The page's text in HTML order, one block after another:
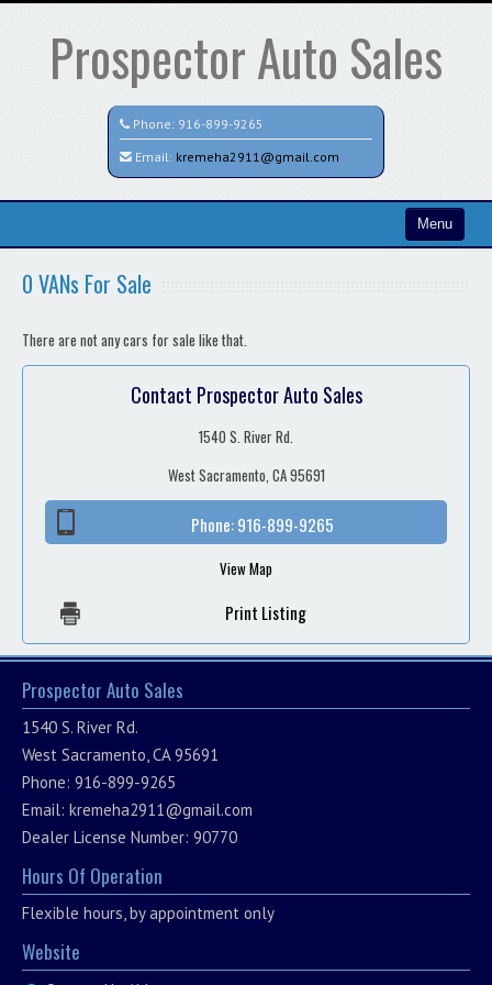
Prospector Auto Sales
Phone: 916-899-9265
Email: kremeha2911@gmail.com
Menu
Contact / Map
0 VANs For Sale
There are not any cars for sale like that.
Contact Prospector Auto Sales
1540 S. River Rd.
West Sacramento, CA 95691
Phone:916-899-9265
View Map
Print Listing
Prospector Auto Sales
1540 S. River Rd.
West Sacramento, CA 95691
Phone: 916-899-9265
Email: kremeha2911@gmail.com
Dealer License Number: 90770
Hours Of Operation
Flexible hours, by appointment only
Website